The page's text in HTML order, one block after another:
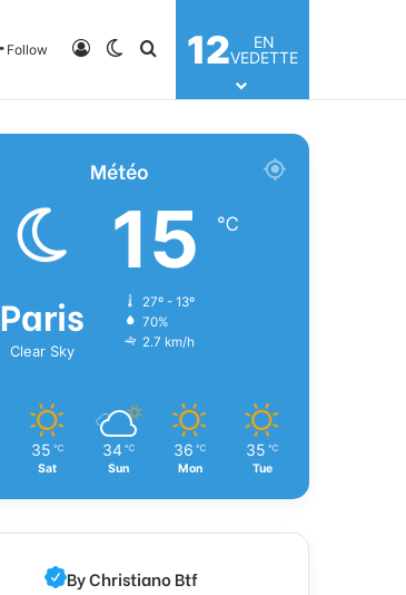
Follow Log InSwitch skin
Search for
12
EN
VEDETTE
Météo
Paris
Clear Sky
15 ℃
27º - 13º
70%
2.7 km/h
35 ℃
Sat
34 ℃
Sun
36 ℃
Mon
35 ℃
Tue
By Christiano Btf